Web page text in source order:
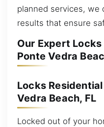
planned services, we
results that ensure
Our Expert
Ponte Vedra
Locks
Vedra Beach, FL
Locked out of your